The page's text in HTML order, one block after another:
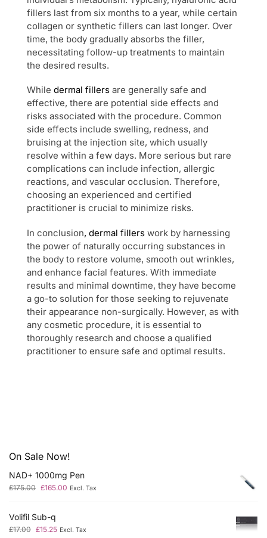
fillers last from six months to a year, while certain
collagen or synthetic fillers can last longer. Over
time, the body gradually absorbs the filler,
necessitating follow-up treatments to maintain
the desired results.
While dermal fillers are generally safe and
effective, there are potential side effects and
risks associated with the procedure. Common
side effects include swelling, redness, and
bruising at the injection site, which usually
resolve within a few days. More serious but rare
complications can include infection, allergic
reactions, and vascular occlusion. Therefore,
choosing an experienced and certified
practitioner is crucial to minimize risks.
In conclusion, dermal fillers work by harnessing
the power of naturally occurring substances in
the body to restore volume, smooth out wrinkles,
and enhance facial features. With immediate
results and minimal downtime, they have become
a go-to solution for those seeking to rejuvenate
their appearance non-surgically. However, as with
any cosmetic procedure, it is essential to
thoroughly research and choose a qualified
practitioner to ensure safe and optimal results.
On Sale Now!
NAD+ 1000mg Pen
£175.00 £165.00 Excl. Tax
Volifil Sub-q
£17.00 £15.25 Excl. Tax